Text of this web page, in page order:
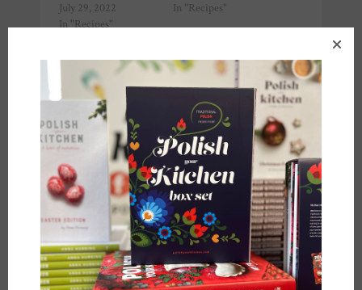
July 29, 2022
In "Recipes"
In "Recipes"
Polish desserts in
Szczecin, Poland
March 11, 2022
In "Recipes"